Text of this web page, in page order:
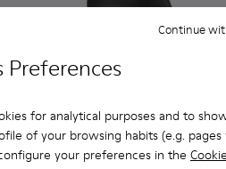
Preferences
for analytical purposes and to
of your browsing habits (e.g. pages
your preferences in the
Continue